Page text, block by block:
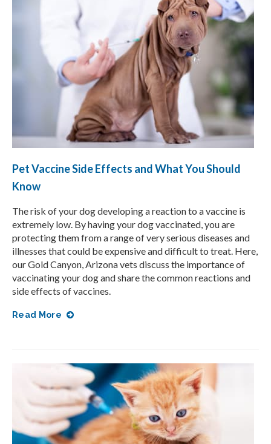
Pet Vaccine Side Effects and What You Should
Know
The risk of your dog developing a reaction to a vaccine is
extremely low. By having your dog vaccinated, you are
protecting them from a range of very serious diseases and
illnesses that could be expensive and difficult to treat. Here,
our Gold Canyon, Arizona vets discuss the importance of
vaccinating your dog and share the common reactions and
side effects of vaccines.
Read More